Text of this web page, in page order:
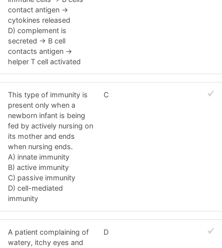
contact antigen →
cytokines released
D) complement is
secreted → B cell
contacts antigen →
helper T cell activated
This type of immunity is
present only when a
newborn infant is being
fed by actively nursing on
its mother and ends
when nursing ends.
A) innate immunity
B) active immunity
C) passive immunity
D) cell-mediated
immunity
C
A patient complaining of
watery, itchy eyes and
D